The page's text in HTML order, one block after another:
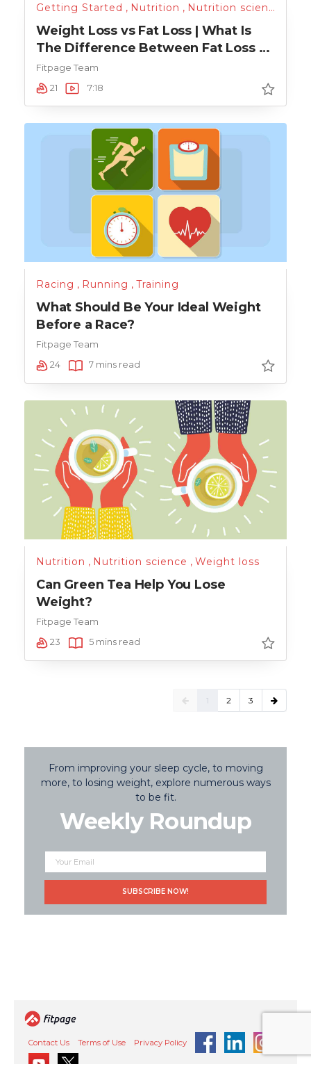
Getting Started , Nutrition , Nutrition science
Weight Loss vs Fat Loss | What Is
The Difference Between Fat Loss &
Weight Loss?
Fitpage Team
21
7:18
Racing , Running , Training
What Should Be Your Ideal Weight
Before a Race?
Fitpage Team
24
7 mins read
Nutrition , Nutrition science , Weight loss
Can Green Tea Help You Lose
Weight?
Fitpage Team
23
5 mins read
1 2 3
From improving your sleep cycle, to moving
more, to losing weight, explore numerous ways
to be fit.
Weekly Roundup
Contact Us Terms of Use Privacy Policy